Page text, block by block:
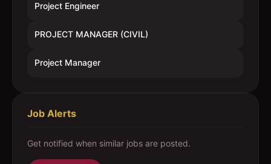
Project Engineer
PROJECT MANAGER (CIVIL)
Project Manager
Job Alerts
Get notified when similar jobs are posted.